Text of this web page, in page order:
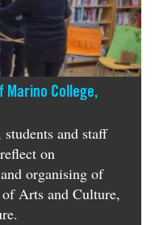
Marino College,
and staff
on
organising of
Arts and Culture,